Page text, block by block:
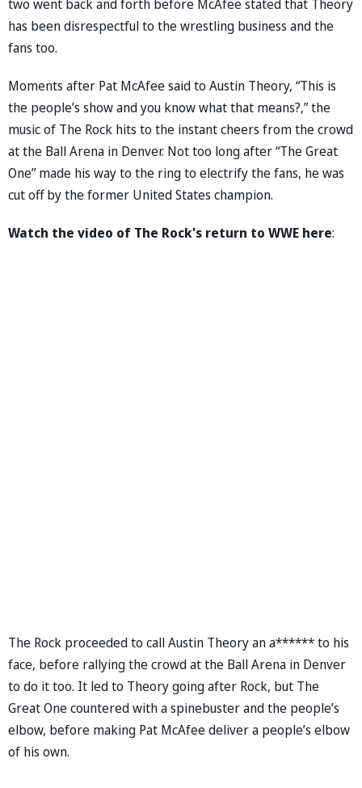
two went back and forth before McAfee stated that Theory
has been disrespectful to the wrestling business and the
fans too.
Moments after Pat McAfee said to Austin Theory, “This is
the people’s show and you know what that means?,” the
music of The Rock hits to the instant cheers from the crowd
at the Ball Arena in Denver. Not too long after “The Great
One” made his way to the ring to electrify the fans, he was
cut off by the former United States champion.
Watch the video of The Rock's return to WWE here:
The Rock proceeded to call Austin Theory an a****** to his
face, before rallying the crowd at the Ball Arena in Denver
to do it too. It led to Theory going after Rock, but The
Great One countered with a spinebuster and the people’s
elbow, before making Pat McAfee deliver a people’s elbow
of his own.